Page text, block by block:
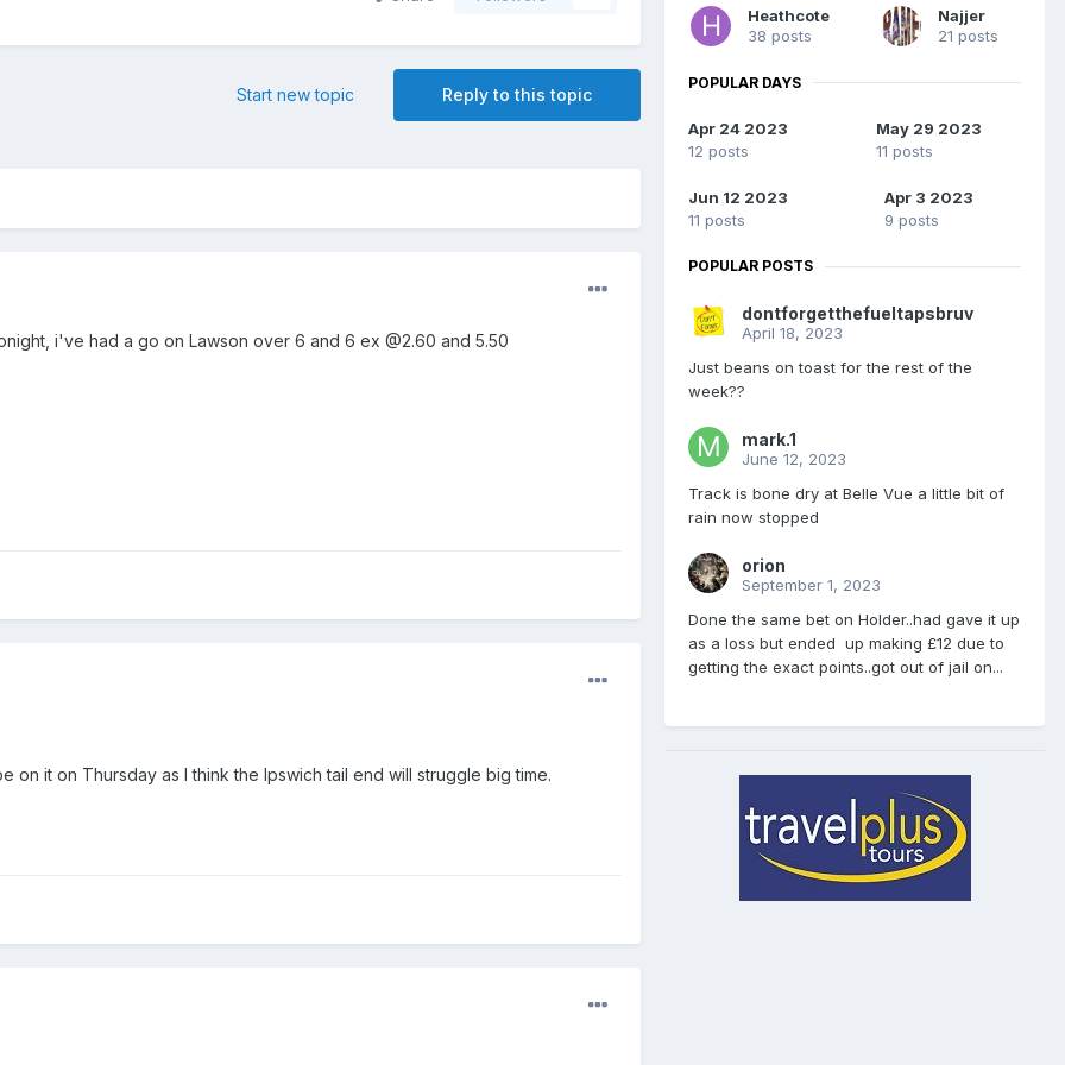
Reply to this topic
Start new topic
i've had a go on Lawson over 6 and 6 ex @2.60 and 5.50
on it on Thursday as I think the Ipswich tail end will struggle big time.
Heathcote
38 posts
Najjer
21 posts
POPULAR DAYS
Apr 24 2023
12 posts
May 29 2023
11 posts
Jun 12 2023
11 posts
Apr 3 2023
9 posts
POPULAR POSTS
dontforgetthefueltapsbruv
April 18, 2023
Just beans on toast for the rest of the
week??
mark.1
June 12, 2023
Track is bone dry at Belle Vue a little bit of
rain now stopped
orion
September 1, 2023
Done the same bet on Holder..had gave it up
as a loss but ended up making £12 due to
getting the exact points..got out of jail on...